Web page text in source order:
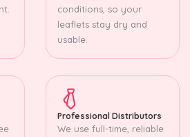
conditions, so your
leaflets stay dry and
usable.
Professional Distributors
We use full-time, reliable